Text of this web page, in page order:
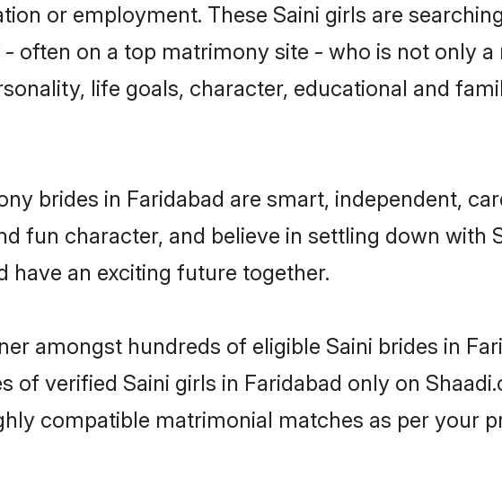
or employment. These Saini girls are
often on a top matrimony site - who is not only
life goals, character, educational and
brides in Faridabad are smart, independent,
fun character, and believe in settling down with
have an exciting future together.
amongst hundreds of eligible Saini brides in
of verified Saini girls in Faridabad only on
compatible matrimonial matches as per your